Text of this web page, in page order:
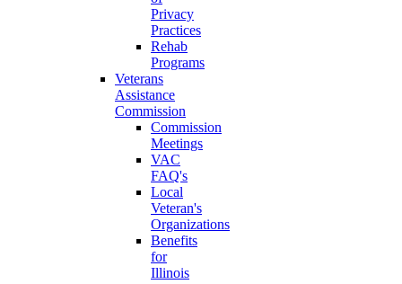
Privacy
Practices
Rehab
Programs
Veterans
Assistance
Commission
Commission
Meetings
VAC
FAQ's
Local
Veteran's
Organizations
Benefits
for
Illinois